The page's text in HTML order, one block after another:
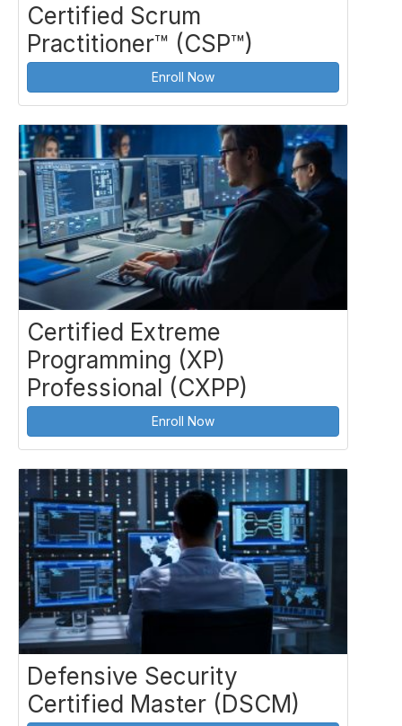
Certified Scrum
Practitioner™ (CSP™)
Enroll Now
Certified Extreme
Programming (XP)
Professional (CXPP)
Enroll Now
Defensive Security
Certified Master (DSCM)